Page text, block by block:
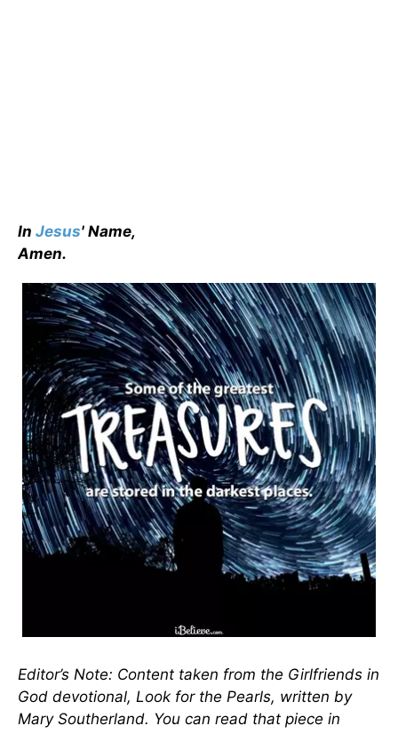
In Jesus' Name,
Amen.
Editor’s Note: Content taken from the Girlfriends in
God devotional, Look for the Pearls, written by
Mary Southerland. You can read that piece in